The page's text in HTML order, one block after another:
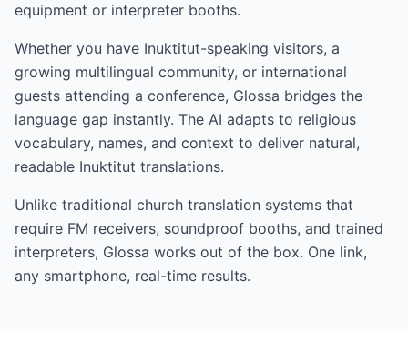
equipment or interpreter booths.
Whether you have Inuktitut-speaking visitors, a
growing multilingual community, or international
guests attending a conference, Glossa bridges the
language gap instantly. The AI adapts to religious
vocabulary, names, and context to deliver natural,
readable Inuktitut translations.
Unlike traditional church translation systems that
require FM receivers, soundproof booths, and trained
interpreters, Glossa works out of the box. One link,
any smartphone, real-time results.